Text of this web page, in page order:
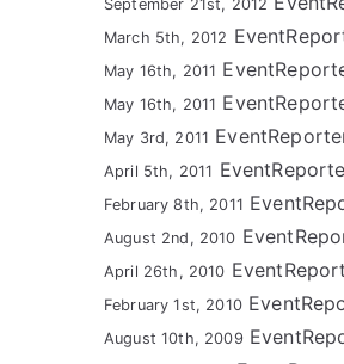
September 21st, 2012
March 5th, 2012
May 16th, 2011
May 16th, 2011
May 3rd, 2011
April 5th, 2011
February 8th, 2011
August 2nd, 2010
April 26th, 2010
February 1st, 2010
August 10th, 2009